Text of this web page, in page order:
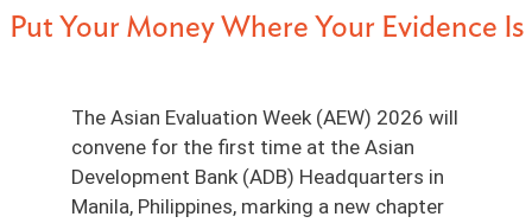
Put Your Money Where Your Evidence Is
The Asian Evaluation Week (AEW) 2026 will
convene for the first time at the Asian
Development Bank (ADB) Headquarters in
Manila, Philippines, marking a new chapter